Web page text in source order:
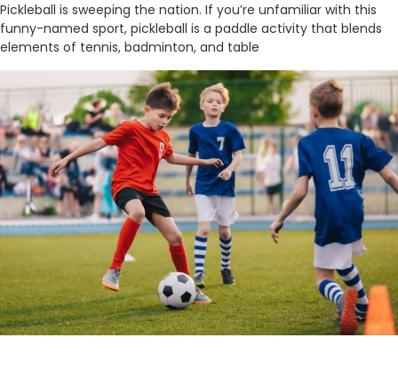
Pickleball is sweeping the nation. If you’re unfamiliar with this
funny-named sport, pickleball is a paddle activity that blends
elements of tennis, badminton, and table